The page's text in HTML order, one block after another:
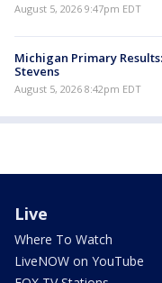
August 5, 2026 9:47pm EDT
Michigan Primary
Stevens
August 5, 2026 8:42pm EDT
Live
Where To Watch
LiveNOW on YouTube